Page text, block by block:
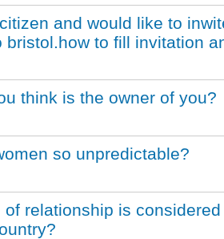
and would like to
bristol.how to fill invitation
think is the owner of you?
so unpredictable?
of relationship is